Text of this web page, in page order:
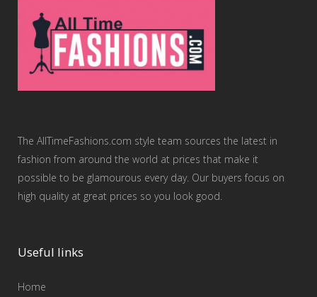
The AllTimeFashions.com style team sources the latest in
fashion from around the world at prices that make it
possible to be glamourous every day. Our buyers focus on
high quality at great prices so you look good.
Useful links
Home